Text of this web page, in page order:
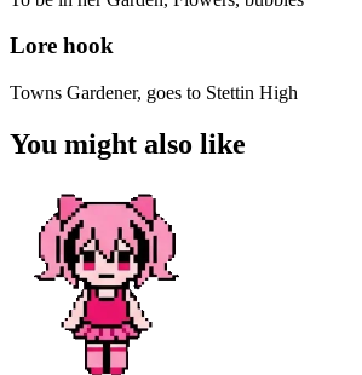
Lore hook
Towns Gardener, goes to Stettin High
You might also like